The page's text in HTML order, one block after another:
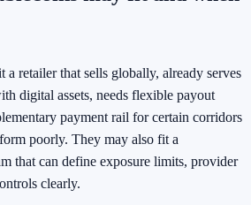
retailer that sells globally, already serves
digital assets, needs flexible payout
payment rail for certain corridors
poorly. They may also fit a
that can define exposure limits, provider
clearly.